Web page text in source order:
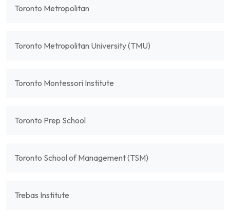
Toronto Metropolitan
Toronto Metropolitan University (TMU)
Toronto Montessori Institute
Toronto Prep School
Toronto School of Management (TSM)
Trebas Institute